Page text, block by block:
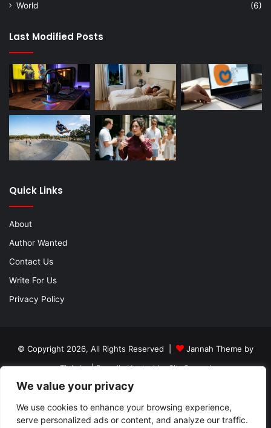
We value your privacy
We use cookies to enhance your browsing experience,
serve personalized ads or content, and analyze our traffic.
World
(6)
Last Modified Posts
Quick Links
About
Author Wanted
Contact Us
Write For Us
Privacy Policy
© Copyright 2026, All Rights Reserved |
Jannah Theme by
TieLabs| Proudly Hosted bySiteGround
About
Author Wanted
Privacy Policy